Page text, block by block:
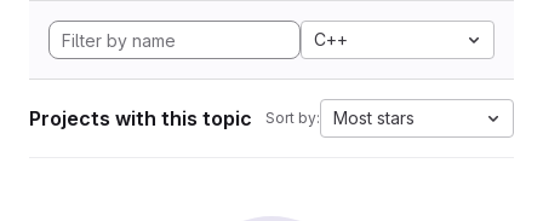
C++
Projects with this topic Sort by: Most stars